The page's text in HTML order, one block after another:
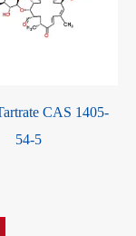
CAS 1405-
54-5